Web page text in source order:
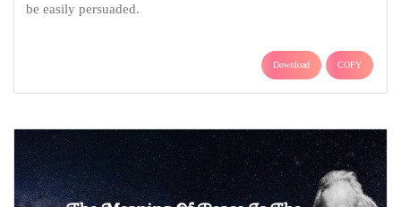
be easily persuaded.
Download COPY